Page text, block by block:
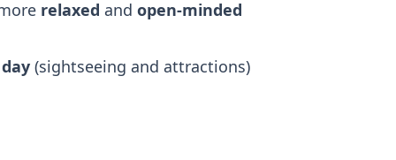
relaxed and open-minded
day(sightseeing and attractions)